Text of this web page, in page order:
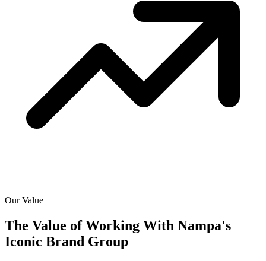
Our Value
The Value of Working With Nampa's
Iconic Brand Group